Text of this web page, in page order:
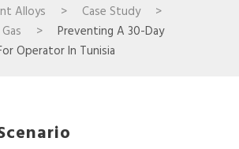
Alloys > Case Study
>
>
Preventing A 30-Day
Operator In Tunisia